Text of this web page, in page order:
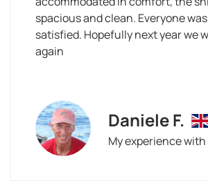
spacious and clean. Everyone was
satisfied. Hopefully next year we
again
Daniele F.
My experience with